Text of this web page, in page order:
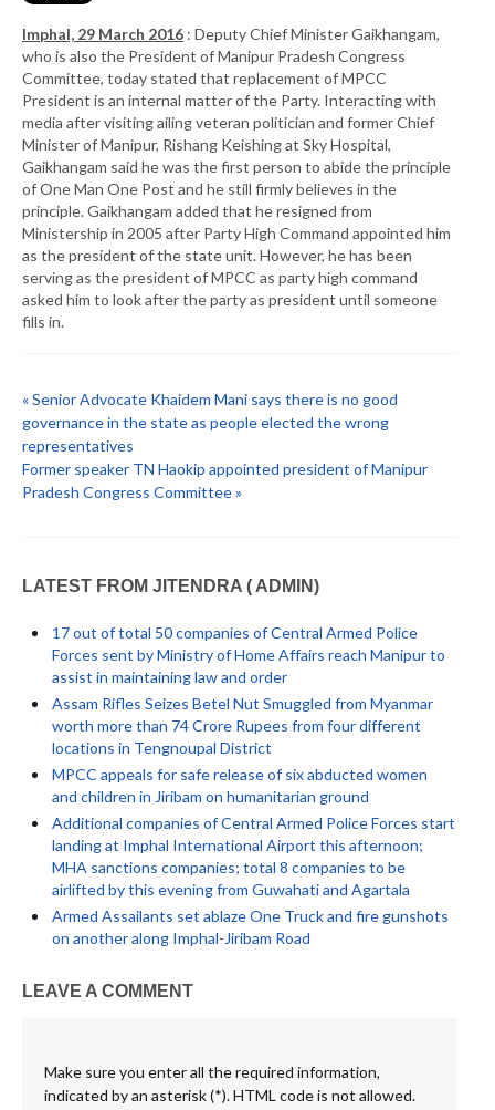
Imphal, 29 March 2016 : Deputy Chief Minister Gaikhangam,
who is also the President of Manipur Pradesh Congress
Committee, today stated that replacement of MPCC
President is an internal matter of the Party. Interacting with
media after visiting ailing veteran politician and former Chief
Minister of Manipur, Rishang Keishing at Sky Hospital,
Gaikhangam said he was the first person to abide the principle
of One Man One Post and he still firmly believes in the
principle. Gaikhangam added that he resigned from
Ministership in 2005 after Party High Command appointed him
as the president of the state unit. However, he has been
serving as the president of MPCC as party high command
asked him to look after the party as president until someone
fills in.
« Senior Advocate Khaidem Mani says there is no good
governance in the state as people elected the wrong
representatives
Former speaker TN Haokip appointed president of Manipur
Pradesh Congress Committee »
LATEST FROM JITENDRA ( ADMIN)
17 out of total 50 companies of Central Armed Police
Forces sent by Ministry of Home Affairs reach Manipur to
assist in maintaining law and order
Assam Rifles Seizes Betel Nut Smuggled from Myanmar
worth more than 74 Crore Rupees from four different
locations in Tengnoupal District
MPCC appeals for safe release of six abducted women
and children in Jiribam on humanitarian ground
Additional companies of Central Armed Police Forces start
landing at Imphal International Airport this afternoon;
MHA sanctions companies; total 8 companies to be
airlifted by this evening from Guwahati and Agartala
Armed Assailants set ablaze One Truck and fire gunshots
on another along Imphal-Jiribam Road
LEAVE A COMMENT
Make sure you enter all the required information,
indicated by an asterisk (*). HTML code is not allowed.